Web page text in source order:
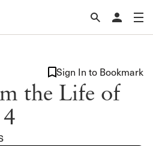
the Life of
Sign In to Bookmark